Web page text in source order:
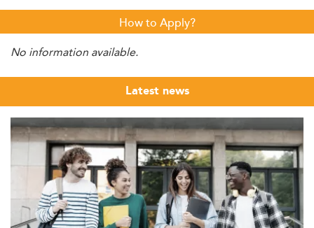
How to Apply?
No information available.
Latest news